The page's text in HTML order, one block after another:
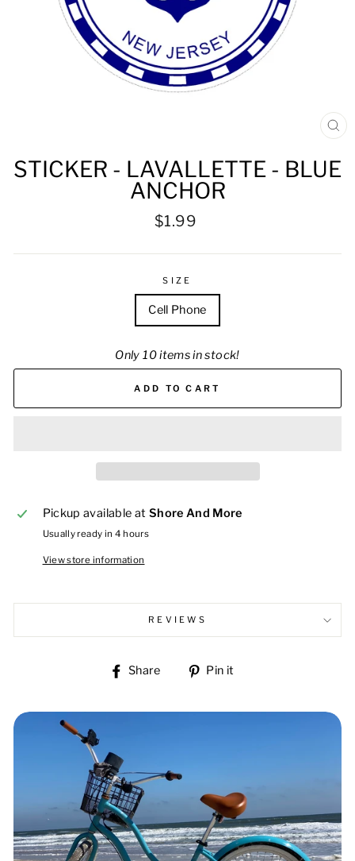
STICKER - LAVALLETTE - BLUE
ANCHOR
Regular
$1.99
SIZE
Cell Phone
Only 10 items in stock!
ADD TO CART
Pickup available at Shore And More
Usually ready in 4 hours
View store information
REVIEWS
Share
Share Pin it